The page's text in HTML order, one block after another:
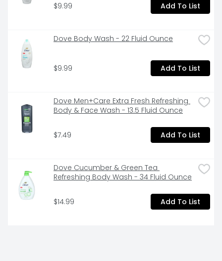
$9.99 Add To List
Dove Body Wash - 22 Fluid Ounce
$9.99 Add To List
Dove Men+Care Extra Fresh Refreshing
Body & Face Wash - 13.5 Fluid Ounce
$7.49 Add To List
Dove Cucumber & Green Tea
Refreshing Body Wash - 34 Fluid Ounce
$14.99 Add To List